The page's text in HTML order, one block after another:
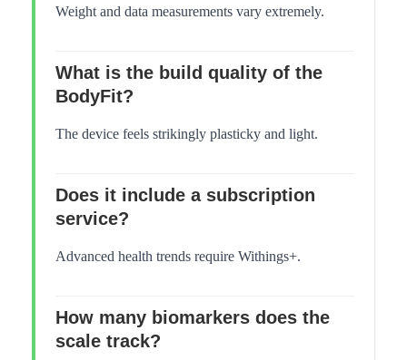
Weight and data measurements vary extremely.
What is the build quality of the
BodyFit?
The device feels strikingly plasticky and light.
Does it include a subscription
service?
Advanced health trends require Withings+.
How many biomarkers does the
scale track?